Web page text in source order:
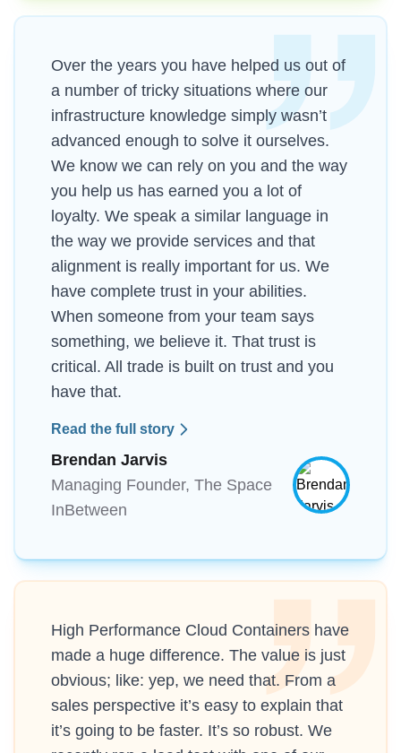
Over the years you have helped us out of
a number of tricky situations where our
infrastructure knowledge simply wasn’t
advanced enough to solve it ourselves.
We know we can rely on you and the way
you help us has earned you a lot of
loyalty. We speak a similar language in
the way we provide services and that
alignment is really important for us. We
have complete trust in your abilities.
When someone from your team says
something, we believe it. That trust is
critical. All trade is built on trust and you
have that.
Read the full story
Brendan Jarvis
Managing Founder, The Space
InBetween
High Performance Cloud Containers have
made a huge difference. The value is just
obvious; like: yep, we need that. From a
sales perspective it’s easy to explain that
it’s going to be faster. It’s so robust. We